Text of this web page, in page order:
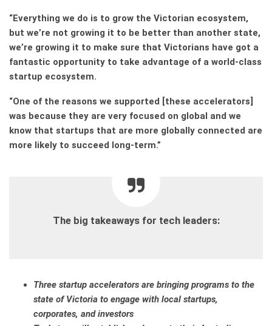
“Everything we do is to grow the Victorian ecosystem,
but we’re not growing it to be better than another state,
we’re growing it to make sure that Victorians have got a
fantastic opportunity to take advantage of a world-class
startup ecosystem.
“One of the reasons we supported [these accelerators]
was because they are very focused on global and we
know that startups that are more globally connected are
more likely to succeed long-term.”
The big takeaways for tech leaders:
Three startup accelerators are bringing programs to the
state of Victoria to engage with local startups,
corporates, and investors